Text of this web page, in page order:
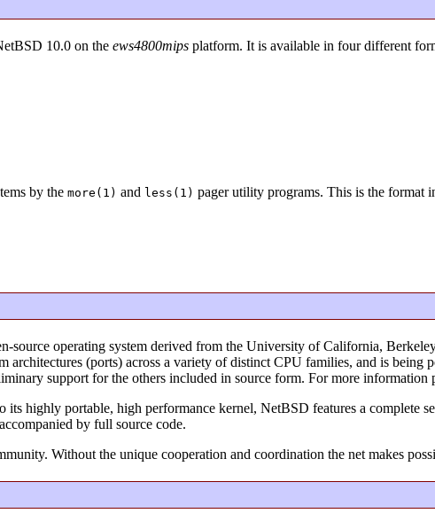
10.0 on the ews4800mipsplatform. It is available in four different
by the more(1) and less(1) pager utility programs. This is the format
source operating system derived from the University of California,
architectures (ports) across a variety of distinct CPU families, and is being
support for the others included in source form. For more information
highly portable, high performance kernel, NetBSD features a complete
by full source code.
Without the unique cooperation and coordination the net makes